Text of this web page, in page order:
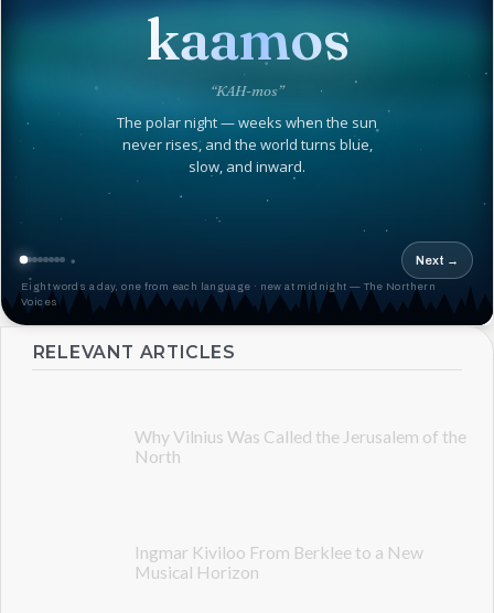
kaamos
“KAH-mos”
The polar night — weeks when the sun
never rises, and the world turns blue,
slow, and inward.
Next →
Eight words a day, one from each language · new at midnight — The Northern
Voices
RELEVANT ARTICLES
Why Vilnius Was Called the Jerusalem of the
North
Ingmar Kiviloo From Berklee to a New
Musical Horizon